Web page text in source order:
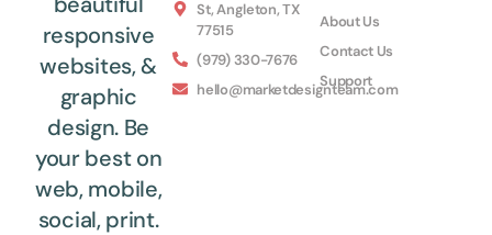
responsive
websites, &
graphic
design. Be
your best on
web, mobile,
social, print.
St, Angleton, TX
77515
(979) 330-7676
hello@marketdesignteam.com
About Us
Contact Us
Support